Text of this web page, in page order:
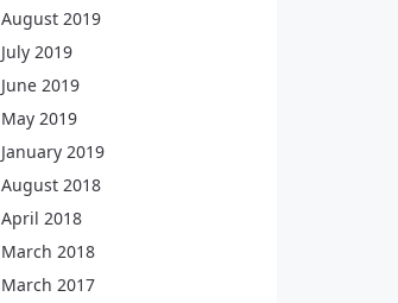
August 2019
July 2019
June 2019
May 2019
January 2019
August 2018
April 2018
March 2018
March 2017